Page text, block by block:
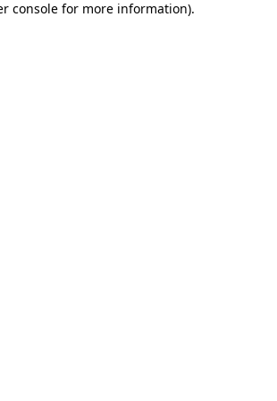
console for more information).